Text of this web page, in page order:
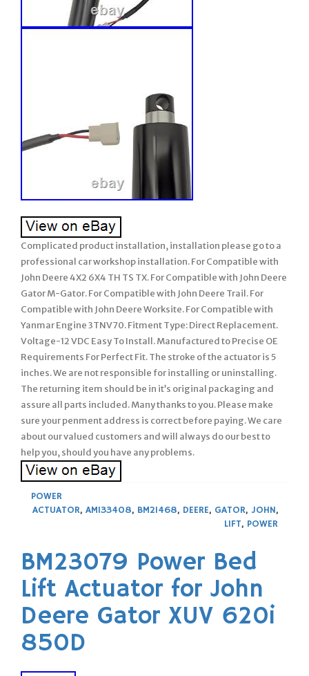
Complicated product installation, installation please go to a
professional car workshop installation. For Compatible with
John Deere 4X2 6X4 TH TS TX. For Compatible with John Deere
Gator M-Gator. For Compatible with John Deere Trail. For
Compatible with John Deere Worksite. For Compatible with
Yanmar Engine 3TNV70. Fitment Type: Direct Replacement.
Voltage-12 VDC Easy To Install. Manufactured to Precise OE
Requirements For Perfect Fit. The stroke of the actuator is 5
inches. We are not responsible for installing or uninstalling.
The returning item should be in it’s original packaging and
assure all parts included. Many thanks to you. Please make
sure your penment address is correct before paying. We care
about our valued customers and will always do our best to
help you, should you have any problems.
POWER
ACTUATOR, AM133408, BM21468, DEERE, GATOR, JOHN,
LIFT, POWER
BM23079 Power Bed
Lift Actuator for John
Deere Gator XUV 620i
850D